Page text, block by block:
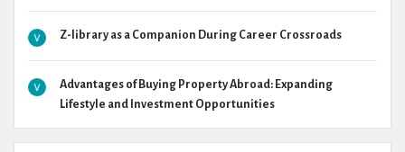
Z-library as a Companion During Career Crossroads
Advantages of Buying Property Abroad: Expanding
Lifestyle and Investment Opportunities